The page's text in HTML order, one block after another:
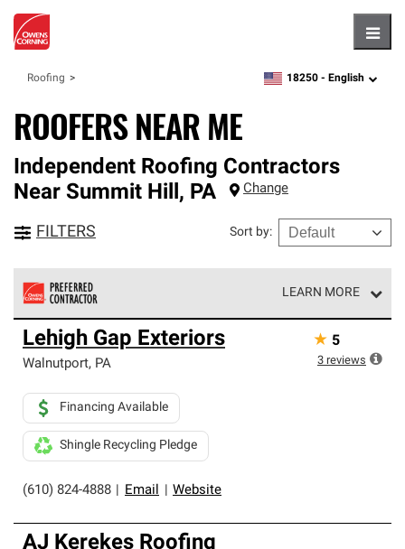
Roofing zipcode,language
18250 - English
ROOFERS NEAR ME
Independent Roofing Contractors
Near Summit Hill, PA Change
FILTERS Sort by:
LEARN MORE
Owens Corning Roofing Preferred Contractors are part of
an exclusive network of roofing professionals who meet
high standards and strict requirements for
Lehigh Gap Exteriors
Walnutport, PA
(610) 824-4888 Email Website
Financing Available
Shingle Recycling Pledge
★ 5
3 reviews
AJ Kerekes Roofing